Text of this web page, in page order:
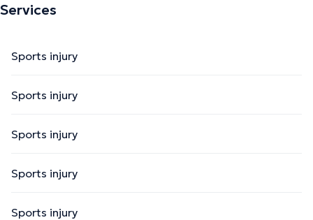
Services
Sports injury
Sports injury
Sports injury
Sports injury
Sports injury